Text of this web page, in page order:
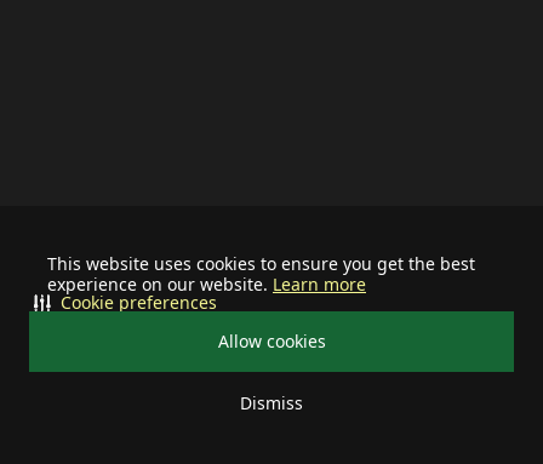
This website uses cookies to ensure you get the best
experience on our website. Learn more
Allow cookies
Dismiss
Cookie preferences